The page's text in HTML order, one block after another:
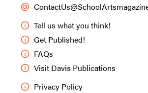
Tell us what you think!
Get Published!
FAQs
Visit Davis Publications
Privacy Policy